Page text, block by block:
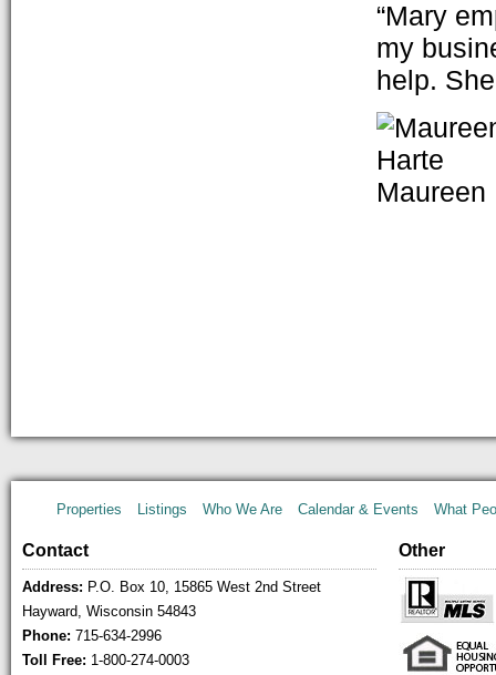
“Mary
my
help.
Maureen
Properties Listings Who We Are Calendar & Events What
Contact
Address: P.O. Box 10, 15865 West 2nd Street
Hayward, Wisconsin 54843
Phone: 715-634-2996
Toll Free: 1-800-274-0003
Other